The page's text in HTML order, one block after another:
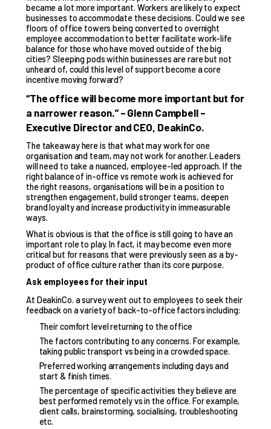
became a lot more important. Workers are likely to expect
businesses to accommodate these decisions. Could we see
floors of office towers being converted to overnight
employee accommodation to better facilitate work-life
balance for those who have moved outside of the big
cities? Sleeping pods within businesses are rare but not
unheard of, could this level of support become a core
incentive moving forward?
“The office will become more important but for
a narrower reason.” – Glenn Campbell –
Executive Director and CEO, DeakinCo.
The takeaway here is that what may work for one
organisation and team, may not work for another. Leaders
will need to take a nuanced, employee-led approach. If the
right balance of in-office vs remote work is achieved for
the right reasons, organisations will be in a position to
strengthen engagement, build stronger teams, deepen
brand loyalty and increase productivity in immeasurable
ways.
What is obvious is that the office is still going to have an
important role to play. In fact, it may become even more
critical but for reasons that were previously seen as a by-
product of office culture rather than its core purpose.
Ask employees for their input
At DeakinCo. a survey went out to employees to seek their
feedback on a variety of back-to-office factors including:
Their comfort level returning to the office
The factors contributing to any concerns. For example,
taking public transport vs being in a crowded space.
Preferred working arrangements including days and
start & finish times.
The percentage of specific activities they believe are
best performed remotely vs in the office. For example,
client calls, brainstorming, socialising, troubleshooting
etc.